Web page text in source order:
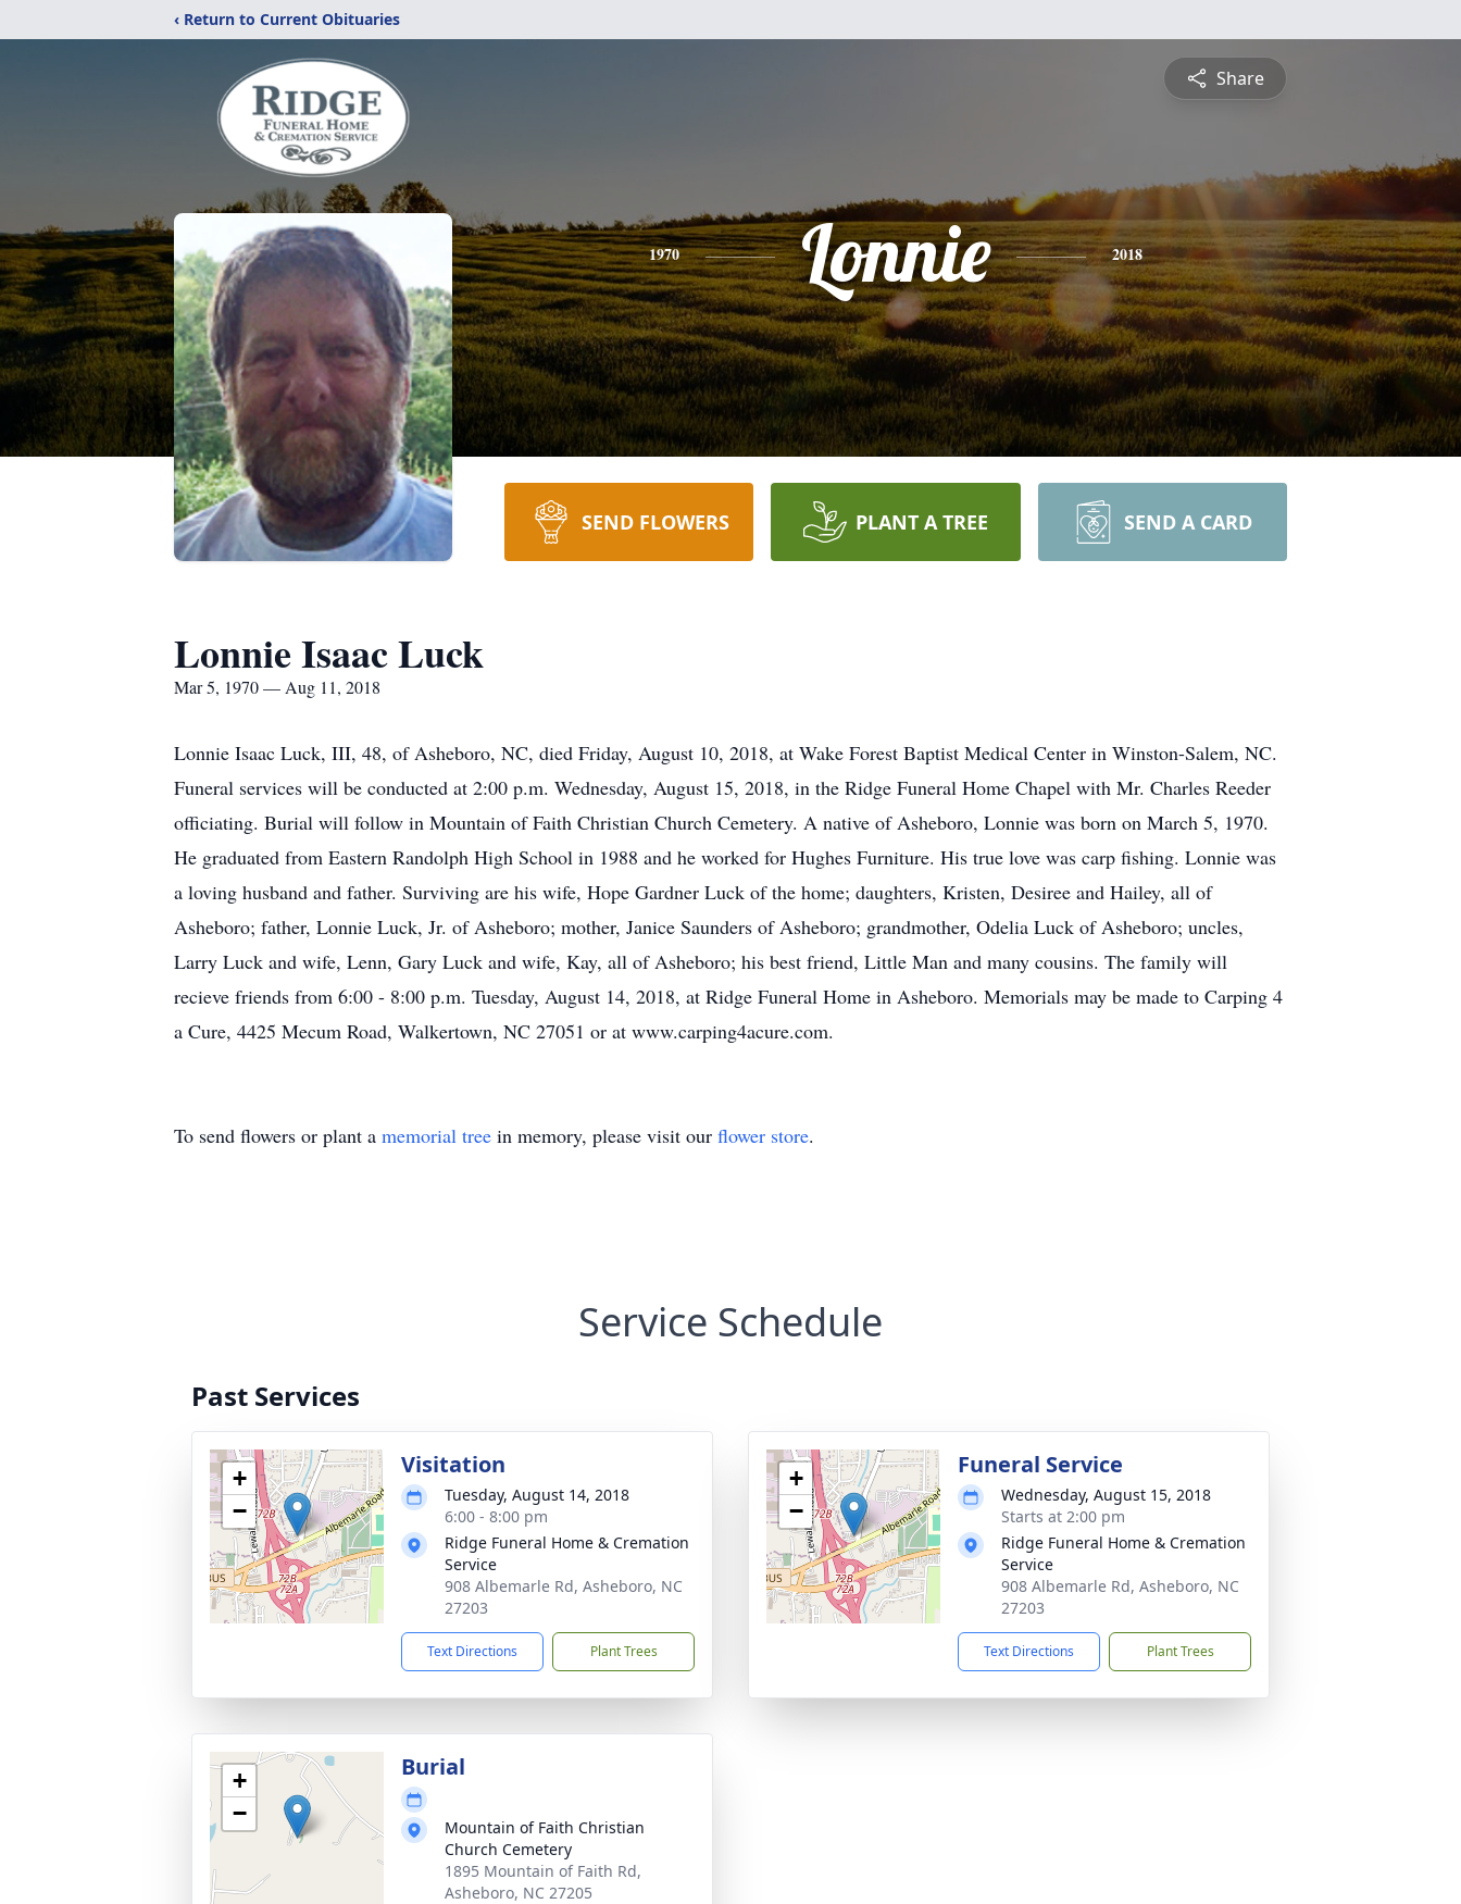
‹ Return to Current Obituaries
Share
1970 Lonnie 2018
SEND FLOWERS PLANT A TREE SEND A CARD
Lonnie Isaac Luck
Mar 5, 1970 — Aug 11, 2018
Lonnie Isaac Luck, III, 48, of Asheboro, NC, died Friday, August 10, 2018, at Wake Forest Baptist Medical Center in Winston-Salem, NC.
Funeral services will be conducted at 2:00 p.m. Wednesday, August 15, 2018, in the Ridge Funeral Home Chapel with Mr. Charles Reeder
officiating. Burial will follow in Mountain of Faith Christian Church Cemetery. A native of Asheboro, Lonnie was born on March 5, 1970.
He graduated from Eastern Randolph High School in 1988 and he worked for Hughes Furniture. His true love was carp fishing. Lonnie was
a loving husband and father. Surviving are his wife, Hope Gardner Luck of the home; daughters, Kristen, Desiree and Hailey, all of
Asheboro; father, Lonnie Luck, Jr. of Asheboro; mother, Janice Saunders of Asheboro; grandmother, Odelia Luck of Asheboro; uncles,
Larry Luck and wife, Lenn, Gary Luck and wife, Kay, all of Asheboro; his best friend, Little Man and many cousins. The family will
recieve friends from 6:00 - 8:00 p.m. Tuesday, August 14, 2018, at Ridge Funeral Home in Asheboro. Memorials may be made to Carping 4
a Cure, 4425 Mecum Road, Walkertown, NC 27051 or at www.carping4acure.com.
To send flowers or plant a memorial tree in memory, please visit our flower store.
Service Schedule
Past Services
+
−
Visitation
Tuesday, August 14, 2018
6:00 - 8:00 pm
Ridge Funeral Home & Cremation
Service
908 Albemarle Rd, Asheboro, NC
27203
Text Directions Plant Trees
+
−
Funeral Service
Wednesday, August 15, 2018
Starts at 2:00 pm
Ridge Funeral Home & Cremation
Service
908 Albemarle Rd, Asheboro, NC
27203
Text Directions Plant Trees
+
−
Burial
Mountain of Faith Christian
Church Cemetery
1895 Mountain of Faith Rd,
Asheboro, NC 27205